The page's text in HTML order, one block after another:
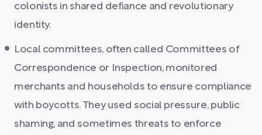
colonists in shared defiance and revolutionary
identity.
Local committees, often called Committees of
Correspondence or Inspection, monitored
merchants and households to ensure compliance
with boycotts. They used social pressure, public
shaming, and sometimes threats to enforce